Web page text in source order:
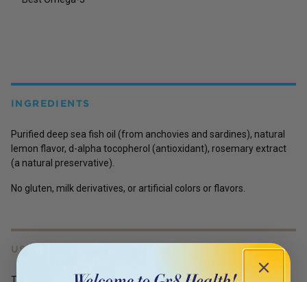
INGREDIENTS
Purified deep sea fish oil (from anchovies and sardines), natural
lemon flavor, d-alpha tocopherol (antioxidant), rosemary extract
(a natural preservative).
No gluten, milk derivatives, or artificial colors or flavors.
USES